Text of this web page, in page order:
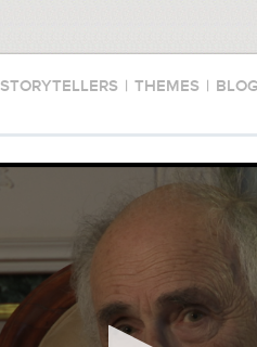
STORYTELLERS | THEMES |